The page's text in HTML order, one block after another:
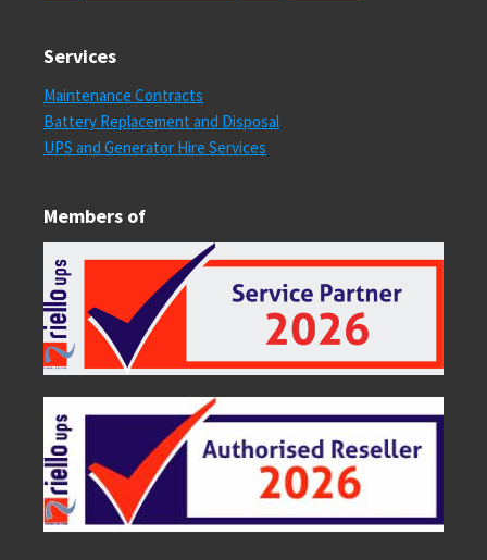
Services
Maintenance Contracts
Battery Replacement and Disposal
UPS and Generator Hire Services
Members of